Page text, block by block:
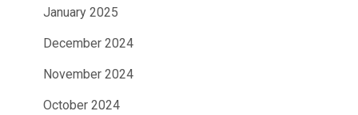
January 2025
December 2024
November 2024
October 2024